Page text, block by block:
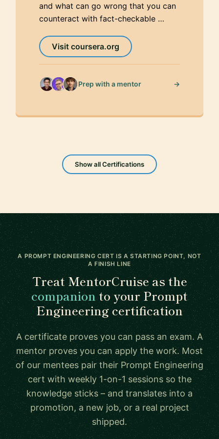
and what can go wrong that you can
counteract with fact-checkable …
Visit coursera.org
Prep with a mentor →
Show all Certifications
A PROMPT ENGINEERING CERT IS A STARTING POINT, NOT
A FINISH LINE
Treat MentorCruise as the
companionto your Prompt
Engineering certification
A certificate proves you can pass an exam. A
mentor proves you can apply the work. Most
of our mentees pair their Prompt Engineering
cert with weekly 1-on-1 sessions so the
knowledge sticks – and translates into a
promotion, a new job, or a real project
shipped.